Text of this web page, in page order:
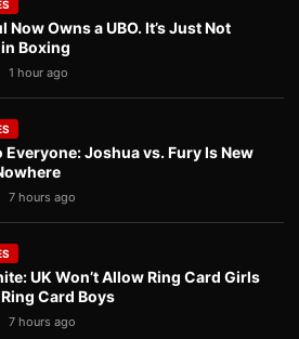
Now Owns a UBO. It’s Just Not
Boxing
1 hour ago
Everyone: Joshua vs. Fury Is New
7 hours ago
UK Won’t Allow Ring Card Girls
Card Boys
7 hours ago